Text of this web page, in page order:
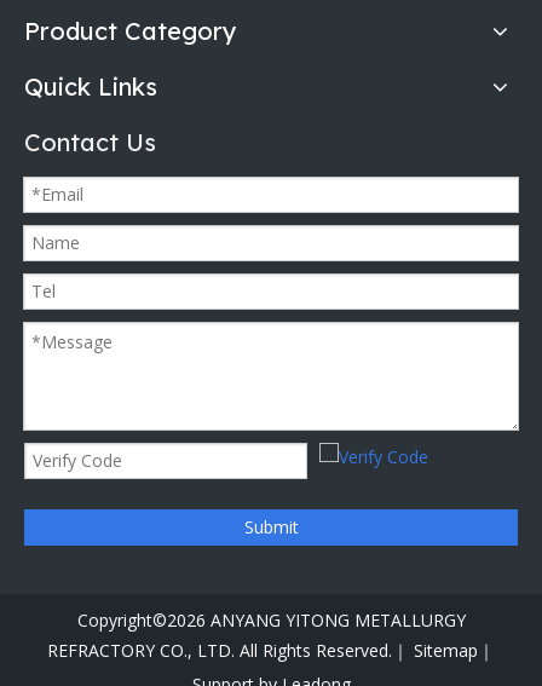
Product Category
Quick Links
Contact Us
Submit
Copyright©2026 ANYANG YITONG METALLURGY
REFRACTORY CO., LTD. All Rights Reserved.｜ Sitemap｜